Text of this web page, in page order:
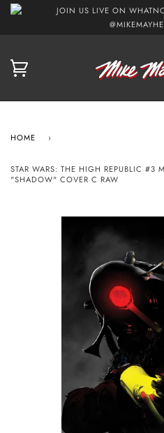
JOIN US LIVE ON
HOME ›
STAR WARS: THE HIGH REPUBLIC #3
"SHADOW" COVER C RAW